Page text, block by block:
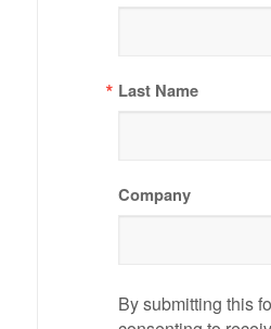
Last Name
Company
By submitting this